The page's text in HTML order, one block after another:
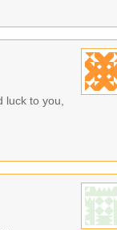
luck to you,